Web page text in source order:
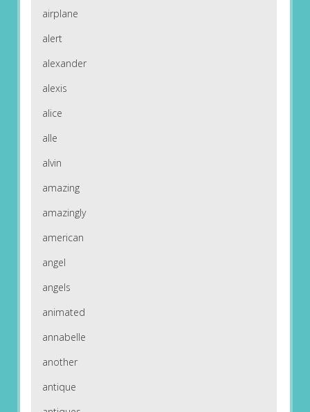
airplane
alert
alexander
alexis
alice
alle
alvin
amazing
amazingly
american
angel
angels
animated
annabelle
another
antique